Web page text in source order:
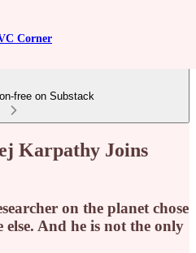
Corner
free on Substack
Karpathy Joins
on the planet chose
And he is not the only